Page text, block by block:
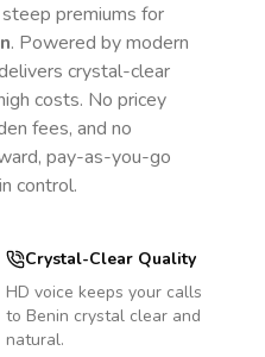
premiums for
. Powered by modern
crystal-clear
costs. No pricey
fees, and no
pay-as-you-go
control.
Crystal-Clear Quality
HD voice keeps your calls
to Benin crystal clear and
natural.